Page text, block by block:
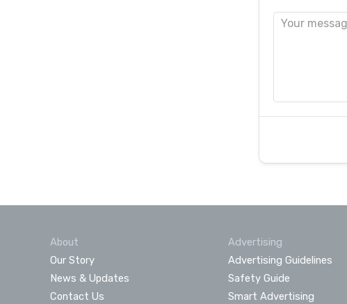
About
Our Story
News & Updates
Contact Us
Advertising
Advertising Guidelines
Safety Guide
Smart Advertising